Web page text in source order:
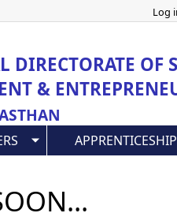
Log
DIRECTORATE OF
&